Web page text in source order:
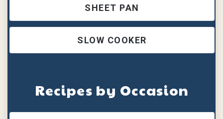
SHEET PAN
SLOW COOKER
Recipes by Occasion